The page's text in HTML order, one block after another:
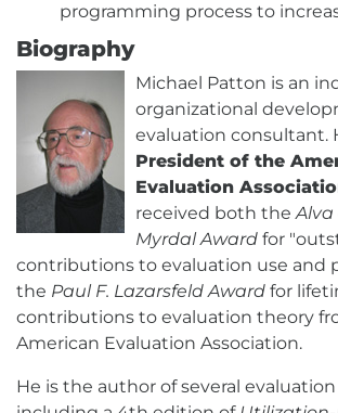
programming process to
Biography
Michael Patton is an
organizational
evaluation consultant.
President of the
Evaluation
received both the
Myrdal Award for
contributions to evaluation use and
the Paul F. Lazarsfeld Award for
contributions to evaluation theory
American Evaluation Association.
He is the author of several